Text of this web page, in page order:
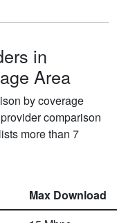
in
Area
by coverage
comparison
more than 7
Max Download